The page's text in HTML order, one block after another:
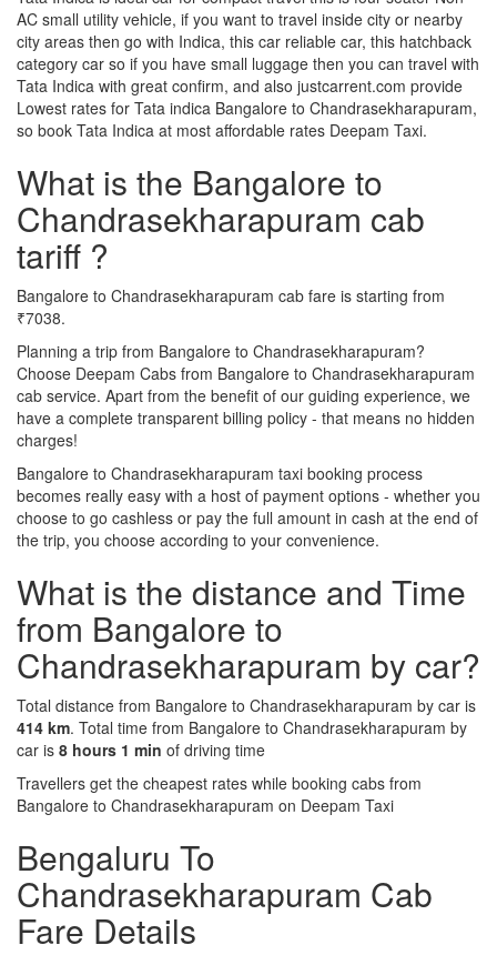
AC small utility vehicle, if you want to travel inside city or nearby
city areas then go with Indica, this car reliable car, this hatchback
category car so if you have small luggage then you can travel with
Tata Indica with great confirm, and also justcarrent.com provide
Lowest rates for Tata indica Bangalore to Chandrasekharapuram,
so book Tata Indica at most affordable rates Deepam Taxi.
What is the Bangalore to
Chandrasekharapuram cab
tariff ?
Bangalore to Chandrasekharapuram cab fare is starting from
₹7038.
Planning a trip from Bangalore to Chandrasekharapuram?
Choose Deepam Cabs from Bangalore to Chandrasekharapuram
cab service. Apart from the benefit of our guiding experience, we
have a complete transparent billing policy - that means no hidden
charges!
Bangalore to Chandrasekharapuram taxi booking process
becomes really easy with a host of payment options - whether you
choose to go cashless or pay the full amount in cash at the end of
the trip, you choose according to your convenience.
What is the distance and Time
from Bangalore to
Chandrasekharapuram by car?
Total distance from Bangalore to Chandrasekharapuram by car is
414 km. Total time from Bangalore to Chandrasekharapuram by
car is 8 hours 1 min of driving time
Travellers get the cheapest rates while booking cabs from
Bangalore to Chandrasekharapuram on Deepam Taxi
Bengaluru To
Chandrasekharapuram Cab
Fare Details